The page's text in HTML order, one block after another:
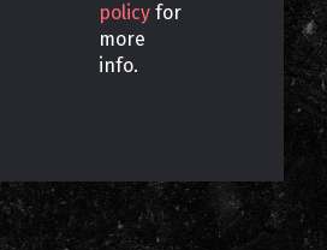
policy for
more
info.